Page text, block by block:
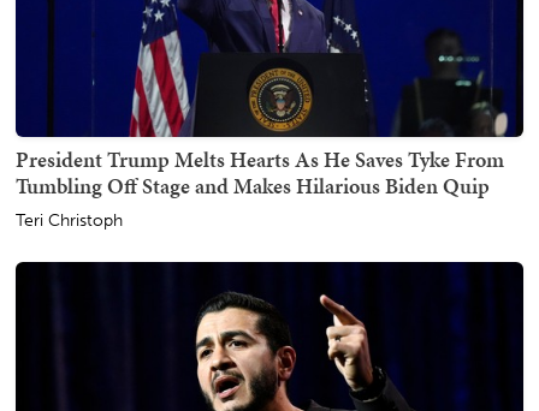
President Trump Melts Hearts As He Saves Tyke From
Tumbling Off Stage and Makes Hilarious Biden Quip
Teri Christoph